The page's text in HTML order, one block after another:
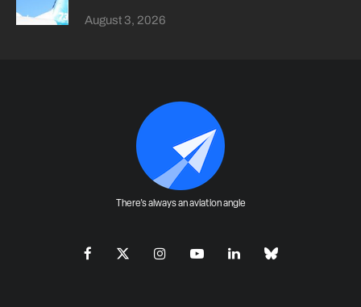
August 3, 2026
There's always an aviation angle